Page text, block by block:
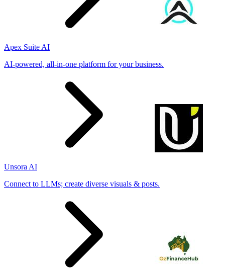
Apex Suite AI
AI-powered, all-in-one platform for your business.
Unsora AI
Connect to LLMs; create diverse visuals & posts.